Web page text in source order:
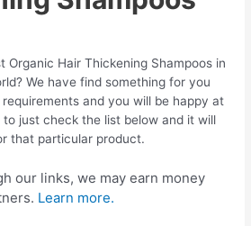
Organic Hair Thickening Shampoos in
We have find something for you
and you will be happy at
to just check the list below and it will
that particular product.
our links, we may earn money
Learn more.